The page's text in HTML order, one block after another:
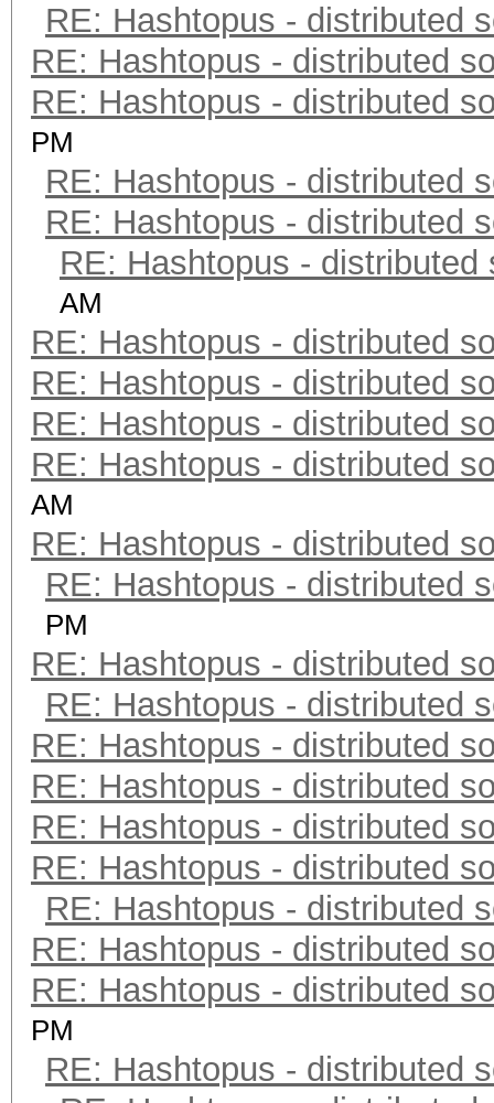
RE: Hashtopus - distributed
RE: Hashtopus - distributed
RE: Hashtopus - distributed
PM
RE: Hashtopus - distributed
RE: Hashtopus - distributed
RE: Hashtopus - distributed
AM
RE: Hashtopus - distributed
RE: Hashtopus - distributed
RE: Hashtopus - distributed
RE: Hashtopus - distributed
AM
RE: Hashtopus - distributed
RE: Hashtopus - distributed
PM
RE: Hashtopus - distributed
RE: Hashtopus - distributed
RE: Hashtopus - distributed
RE: Hashtopus - distributed
RE: Hashtopus - distributed
RE: Hashtopus - distributed
RE: Hashtopus - distributed
RE: Hashtopus - distributed
RE: Hashtopus - distributed
PM
RE: Hashtopus - distributed